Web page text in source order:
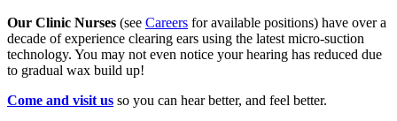
Our Clinic Nurses (see Careers for available positions) have over a
decade of experience clearing ears using the latest micro-suction
technology. You may not even notice your hearing has reduced due
to gradual wax build up!
Come and visit us so you can hear better, and feel better.